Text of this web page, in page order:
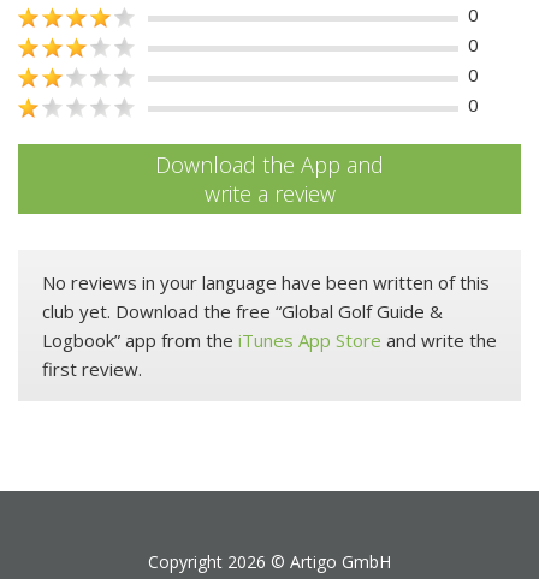
0
0
0
0
Download the App and
write a review
No reviews in your language have been written of this
club yet. Download the free “Global Golf Guide &
Logbook” app from the iTunes App Store and write the
first review.
Copyright 2026 © Artigo GmbH